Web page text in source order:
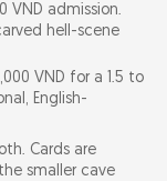
VND admission.
hell-scene
VND for a 1.5 to
English-
Cards are
smaller cave